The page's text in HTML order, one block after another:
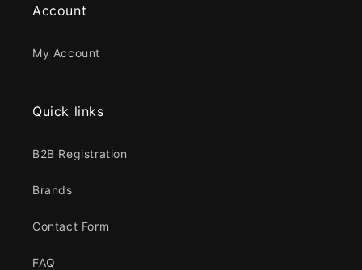
Account
My Account
Quick links
B2B Registration
Brands
Contact Form
FAQ